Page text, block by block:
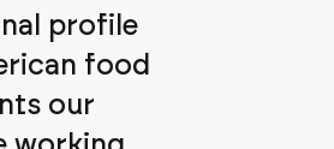
profile
food
our